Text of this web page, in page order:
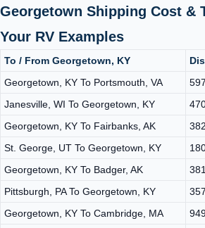
Georgetown Shipping Cost &
Your RV Examples
To / From Georgetown, KY
Georgetown, KY To Portsmouth, VA
Janesville, WI To Georgetown, KY
Georgetown, KY To Fairbanks, AK
St. George, UT To Georgetown, KY
Georgetown, KY To Badger, AK
Pittsburgh, PA To Georgetown, KY
Georgetown, KY To Cambridge, MA